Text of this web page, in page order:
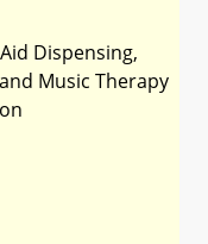
Dispensing,
Music Therapy